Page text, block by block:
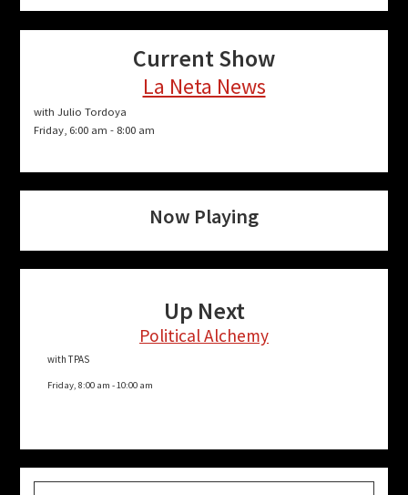
Current Show
La Neta News
with Julio Tordoya
Friday, 6:00 am - 8:00 am
Now Playing
Up Next
Political Alchemy
with TPAS
Friday, 8:00 am -10:00 am